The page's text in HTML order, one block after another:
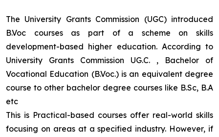
The University Grants Commission (UGC) introduced
B.Voc courses as part of a scheme on skills
development-based higher education. According to
University Grants Commission UG.C. , Bachelor of
Vocational Education (B.Voc.) is an equivalent degree
course to other bachelor degree courses like B.Sc, B.A
etc
This is Practical-based courses offer real-world skills
focusing on areas at a specified industry. However, if